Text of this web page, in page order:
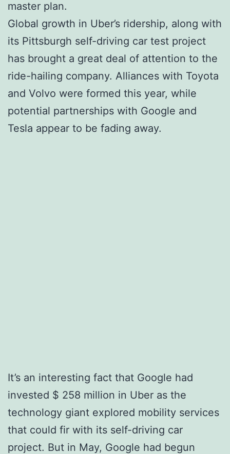
master plan.
Global growth in Uber’s ridership, along with
its Pittsburgh self-driving car test project
has brought a great deal of attention to the
ride-hailing company. Alliances with Toyota
and Volvo were formed this year, while
potential partnerships with Google and
Tesla appear to be fading away.
It’s an interesting fact that Google had
invested $ 258 million in Uber as the
technology giant explored mobility services
that could fir with its self-driving car
project. But in May, Google had begun